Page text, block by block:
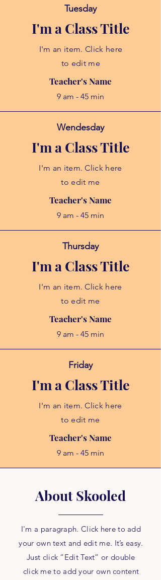
Tuesday
I'm a Class Title
I'm an item. Click here
to edit me
Teacher's Name
9 am - 45 min
Wendesday
I'm a Class Title
I'm an item. Click here
to edit me
Teacher's Name
9 am - 45 min
Thursday
I'm a Class Title
I'm an item. Click here
to edit me
Teacher's Name
9 am - 45 min
Friday
I'm a Class Title
I'm an item. Click here
to edit me
Teacher's Name
9 am - 45 min
About Skooled
I'm a paragraph. Click here to add
your own text and edit me. It’s easy.
Just click “Edit Text” or double
click me to add your own content